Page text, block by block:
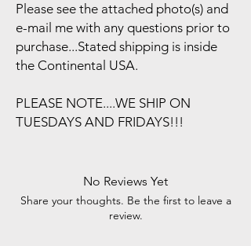
Please see the attached photo(s) and
e-mail me with any questions prior to
purchase...Stated shipping is inside
the Continental USA.
PLEASE NOTE....WE SHIP ON
TUESDAYS AND FRIDAYS!!!
No Reviews Yet
Share your thoughts. Be the first to leave a
review.